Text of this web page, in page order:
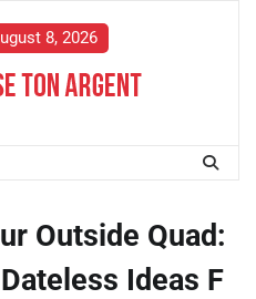
8, 2026
Outside Quad:
Ideas F